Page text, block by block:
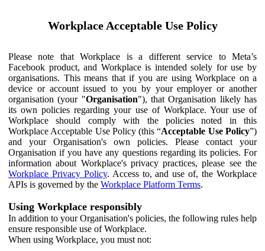
Workplace Acceptable Use Policy
Please note that Workplace is a different service to Meta’s
Facebook product, and Workplace is intended solely for use by
organisations. This means that if you are using Workplace on a
device or account issued to you by your employer or another
organisation (your "Organisation"), that Organisation likely has
its own policies regarding your use of Workplace. Your use of
Workplace should comply with the policies noted in this
Workplace Acceptable Use Policy (this “Acceptable Use Policy”)
and your Organisation's own policies. Please contact your
Organisation if you have any questions regarding its policies. For
information about Workplace's privacy practices, please see the
Workplace Privacy Policy. Access to, and use of, the Workplace
APIs is governed by the Workplace Platform Terms.
Using Workplace responsibly
In addition to your Organisation's policies, the following rules help
ensure responsible use of Workplace.
When using Workplace, you must not: